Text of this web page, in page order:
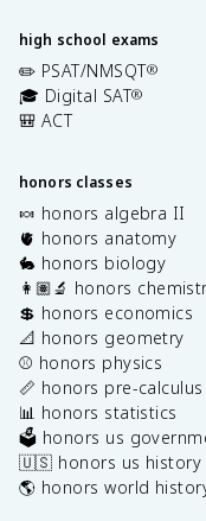
high school exams
✏️ PSAT/NMSQT®
🎓 Digital SAT®
🎒 ACT
honors classes
🍬 honors algebra II
🫀 honors anatomy
🐇 honors biology
👩🏽‍🔬 honors
💲 honors economics
📐 honors geometry
⚾️ honors physics
📏 honors pre-calculus
📊 honors statistics
🗳️ honors us
🇺🇸 honors us history
🌎 honors world